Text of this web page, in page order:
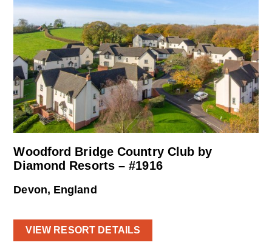
Woodford Bridge Country Club by
Diamond Resorts – #1916
Devon, England
VIEW RESORT DETAILS